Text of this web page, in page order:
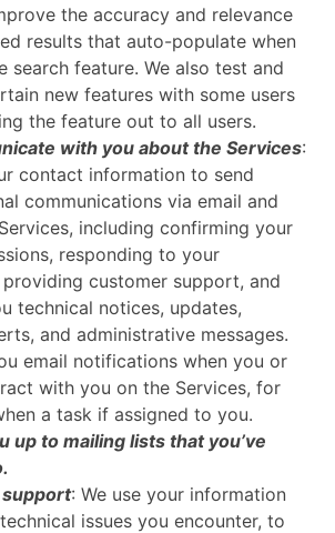
the accuracy and relevance
results that auto-populate when
search feature. We also test and
new features with some users
the feature out to all users.
with you about the Services:
contact information to send
communications via email and
including confirming your
responding to your
providing customer support, and
technical notices, updates,
and administrative messages.
email notifications when you or
with you on the Services, for
a task if assigned to you.
up to mailing lists that you’ve
: We use your information
issues you encounter, to